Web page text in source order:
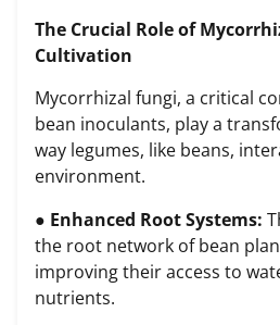
The Crucial Role of
Cultivation
Mycorrhizal fungi, a critical
bean inoculants, play a
way legumes, like beans,
environment.
● Enhanced Root Systems:
the root network of bean
improving their access to
nutrients.